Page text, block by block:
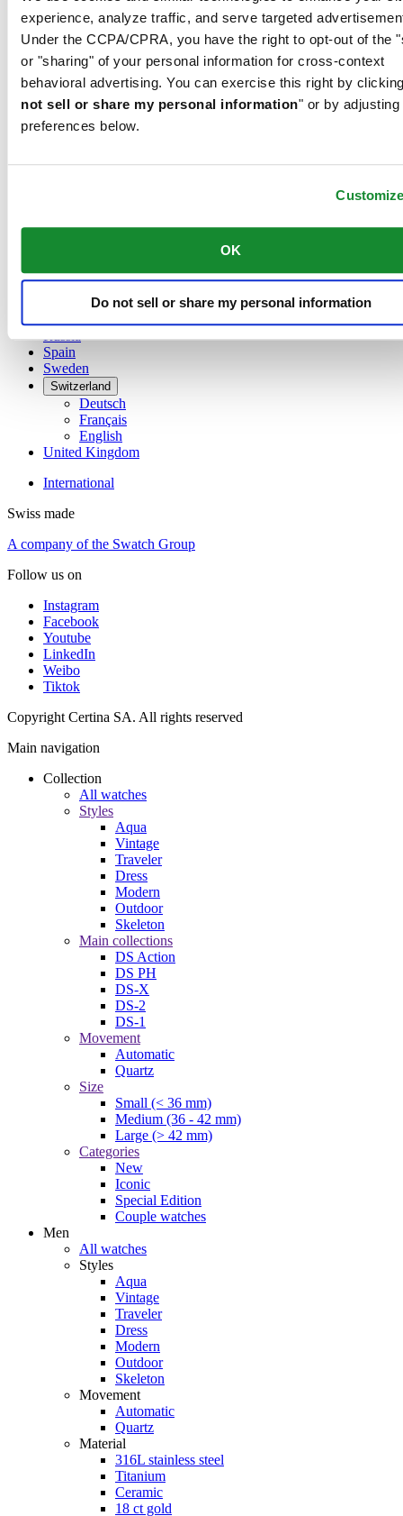
experience, analyze traffic, and serve targeted
Under the CCPA/CPRA, you have the right to opt-out of the
or "sharing" of your personal information for cross-context
behavioral advertising. You can exercise this right by
not sell or share my personal information" or by adjusting
preferences below.
OK
Do not sell or share my personal information
Austria
Belgium
Dutch
Français
English
简体中文
Denmark
Netherlands
Russia
Spain
Sweden
Switzerland
Deutsch
Français
English
United Kingdom
International
Swiss made
A company of the Swatch Group
Follow us on
Instagram
Facebook
Youtube
LinkedIn
Weibo
Tiktok
Copyright Certina SA. All rights reserved
Main navigation
Collection
All watches
Styles
Aqua
Vintage
Traveler
Dress
Modern
Outdoor
Skeleton
Main collections
DS Action
DS PH
DS-X
DS-2
DS-1
Movement
Automatic
Quartz
Size
Small (< 36 mm)
Medium (36 - 42 mm)
Large (> 42 mm)
Categories
New
Iconic
Special Edition
Couple watches
Men
All watches
Styles
Aqua
Vintage
Traveler
Dress
Modern
Outdoor
Skeleton
Movement
Automatic
Quartz
Material
316L stainless steel
Titanium
Ceramic
18 ct gold